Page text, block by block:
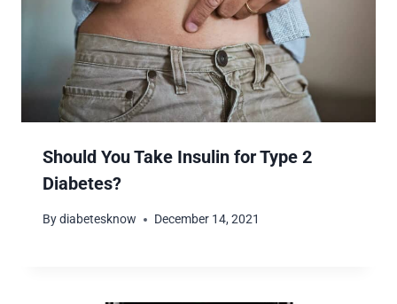
Should You Take Insulin for Type 2
Diabetes?
Bydiabetesknow December 14, 2021